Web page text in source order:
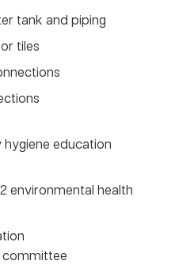
tank and piping
tiles
education
environmental health